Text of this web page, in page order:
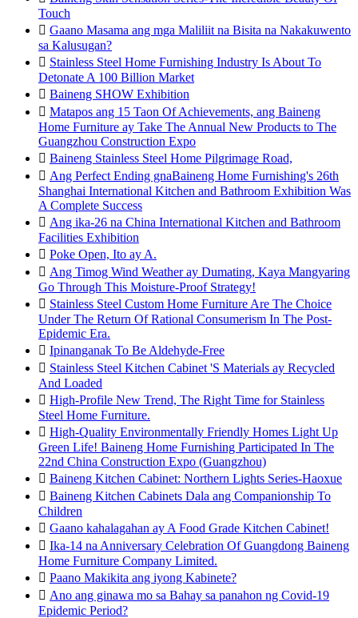
Touch
 Gaano Masama ang mga Maliliit na Bisita na Nakakuwento
sa Kalusugan?
 Stainless Steel Home Furnishing Industry Is About To
Detonate A 100 Billion Market
 Baineng SHOW Exhibition
 Matapos ang 15 Taon Of Achievements, ang Baineng
Home Furniture ay Take The Annual New Products to The
Guangzhou Construction Expo
 Baineng Stainless Steel Home Pilgrimage Road,
 Ang Perfect Ending gnaBaineng Home Furnishing's 26th
Shanghai International Kitchen and Bathroom Exhibition Was
A Complete Success
 Ang ika-26 na China International Kitchen and Bathroom
Facilities Exhibition
 Poke Open, Ito ay A.
 Ang Timog Wind Weather ay Dumating, Kaya Mangyaring
Go Through This Moisture-Proof Strategy!
 Stainless Steel Custom Home Furniture Are The Choice
Under The Return Of Rational Consumerism In The Post-
Epidemic Era.
 Ipinanganak To Be Aldehyde-Free
 Stainless Steel Kitchen Cabinet 'S Materials ay Recycled
And Loaded
 High-Profile New Trend, The Right Time for Stainless
Steel Home Furniture.
 High-Quality Environmentally Friendly Homes Light Up
Green Life! Baineng Home Furnishing Participated In The
22nd China Construction Expo (Guangzhou)
 Baineng Kitchen Cabinet: Northern Lights Series-Haoxue
 Baineng Kitchen Cabinets Dala ang Companionship To
Children
 Gaano kahalagahan ay A Food Grade Kitchen Cabinet!
 Ika-14 na Anniversary Celebration Of Guangdong Baineng
Home Furniture Company Limited.
 Paano Makikita ang iyong Kabinete?
 Ano ang ginawa mo sa Bahay sa panahon ng Covid-19
Epidemic Period?